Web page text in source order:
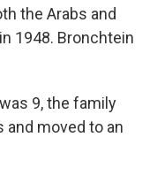
the Arabs and
1948. Bronchtein
9, the family
and moved to an